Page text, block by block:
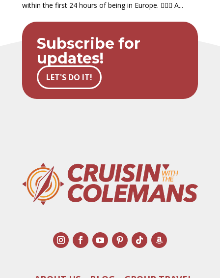
within the first 24 hours of being in Europe. 🤦🏻‍♀️ A...
Subscribe for
updates!
LET'S DO IT!